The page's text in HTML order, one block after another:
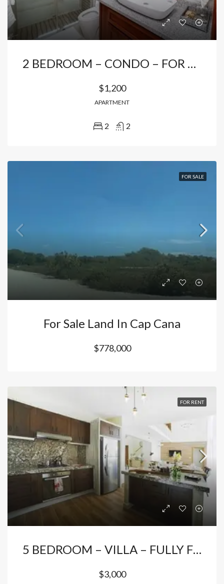
2 BEDROOM – CONDO – FOR RENTAL IN BAVARO
$1,200
APARTMENT
2 2
FOR SALE
For Sale Land In Cap Cana
$778,000
FOR RENT
5 BEDROOM – VILLA – FULLY FURNISHED FOR RENTAL – PUNTA CANA
$3,000